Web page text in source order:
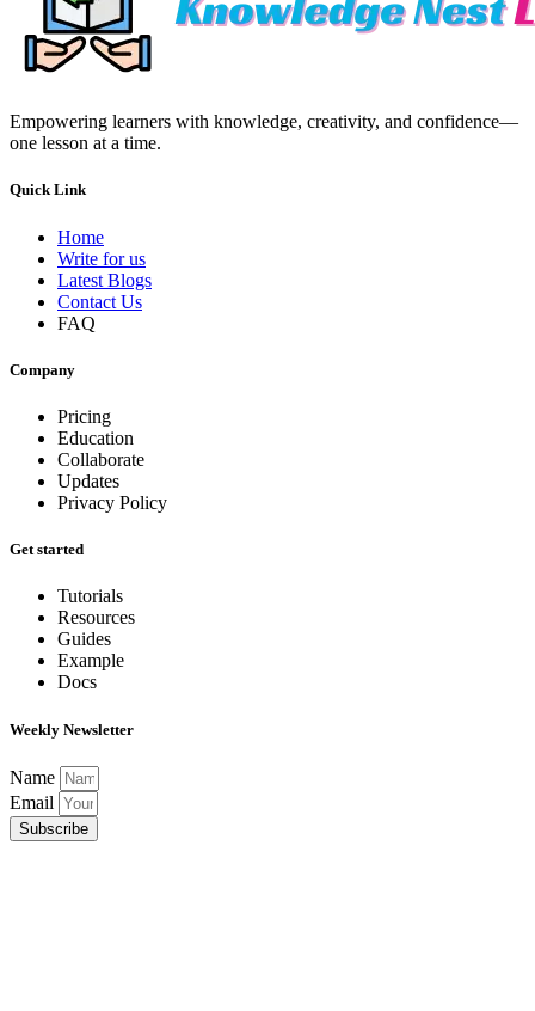
Empowering learners with knowledge, creativity, and confidence—
one lesson at a time.
Quick Link
Home
Write for us
Latest Blogs
Contact Us
FAQ
Company
Pricing
Education
Collaborate
Updates
Privacy Policy
Get started
Tutorials
Resources
Guides
Example
Docs
Weekly Newsletter
Name
Email
Subscribe